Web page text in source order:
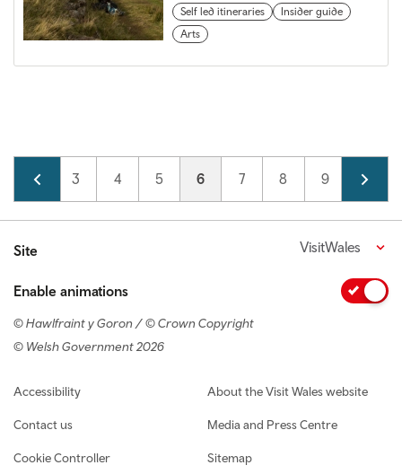
Self led itineraries
Insider guide
Arts
Pagination
Page
2 Page
3 Page
4 Page
5 Current page
6 Page
7 Page
8 Page
9 Page
10
Site VisitWales
Enable animations
© Hawlfraint y Goron / © Crown Copyright
© Welsh Government 2026
Footer navigation
Accessibility
Contact us
Cookie Controller
About the Visit Wales website
Media and Press Centre
Sitemap